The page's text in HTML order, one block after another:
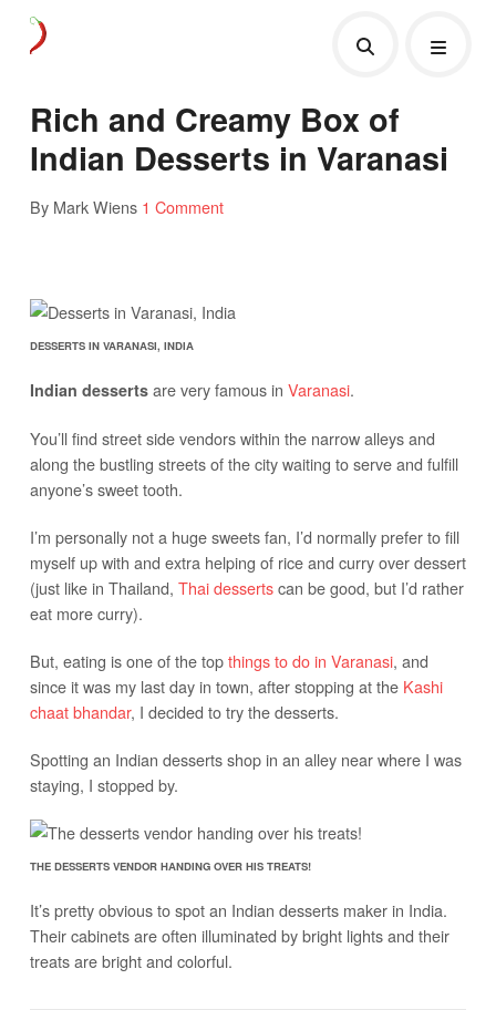
Rich and Creamy Box of
Indian Desserts in Varanasi
By Mark Wiens 1 Comment
DESSERTS IN VARANASI, INDIA
Indian dessertsare very famous in Varanasi.
You’ll find street side vendors within the narrow alleys and
along the bustling streets of the city waiting to serve and fulfill
anyone’s sweet tooth.
I’m personally not a huge sweets fan, I’d normally prefer to fill
myself up with and extra helping of rice and curry over dessert
(just like in Thailand, Thai dessertscan be good, but I’d rather
eat more curry).
But, eating is one of the topthings to do in Varanasi, and
since it was my last day in town, after stopping at the Kashi
chaat bhandar, I decided to try the desserts.
Spotting an Indian desserts shop in an alley near where I was
staying, I stopped by.
THE DESSERTS VENDOR HANDING OVER HIS TREATS!
It’s pretty obvious to spot an Indian desserts maker in India.
Their cabinets are often illuminated by bright lights and their
treats are bright and colorful.